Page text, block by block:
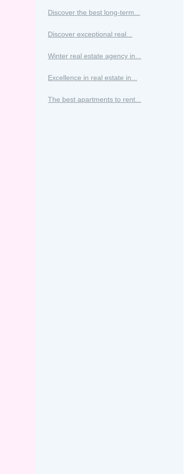
Discover the best long-term...
Discover exceptional real...
Winter real estate agency in...
Excellence in real estate in...
The best apartments to rent...